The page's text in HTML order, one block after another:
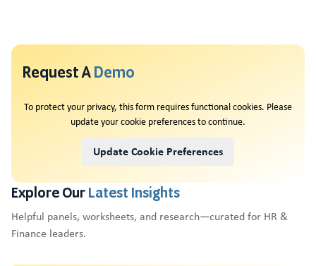
Request ADemo
To protect your privacy, this form requires functional cookies. Please
update your cookie preferences to continue.
Update Cookie Preferences
Explore Our Latest Insights
Helpful panels, worksheets, and research—curated for HR &
Finance leaders.